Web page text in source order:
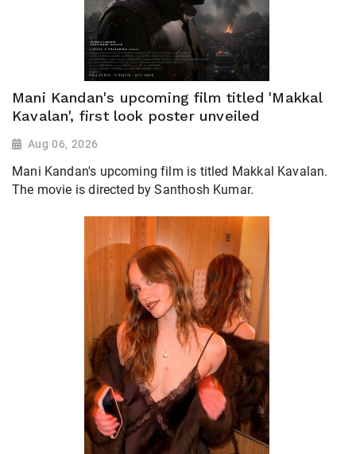
Mani Kandan's upcoming film titled 'Makkal
Kavalan', first look poster unveiled
Aug 06, 2026
Mani Kandan's upcoming film is titled Makkal Kavalan.
The movie is directed by Santhosh Kumar.